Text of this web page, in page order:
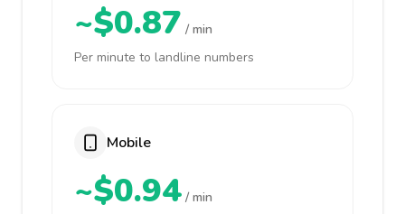
~$0.87 / min
Per minute to landline numbers
Mobile
~$0.94 / min